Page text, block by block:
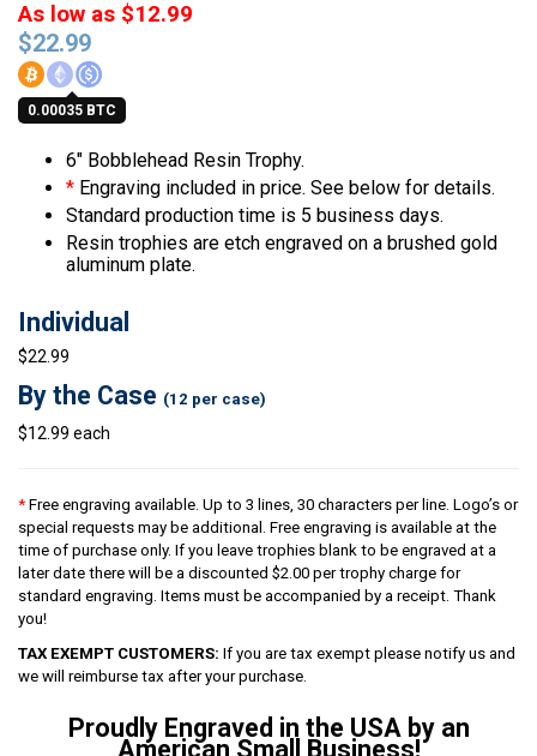
$22.99
0.00035 BTC
As low as $12.99
6″ Bobblehead Resin Trophy.
* Engraving included in price. See below for details.
Standard production time is 5 business days.
Resin trophies are etch engraved on a brushed gold
aluminum plate.
Individual
$22.99
By the Case (12 per case)
$12.99 each
* Free engraving available. Up to 3 lines, 30 characters per line. Logo’s or
special requests may be additional. Free engraving is available at the
time of purchase only. If you leave trophies blank to be engraved at a
later date there will be a discounted $2.00 per trophy charge for
standard engraving. Items must be accompanied by a receipt. Thank
you!
TAX EXEMPT CUSTOMERS: If you are tax exempt please notify us and
we will reimburse tax after your purchase.
Proudly Engraved in the USA by an
American Small Business!